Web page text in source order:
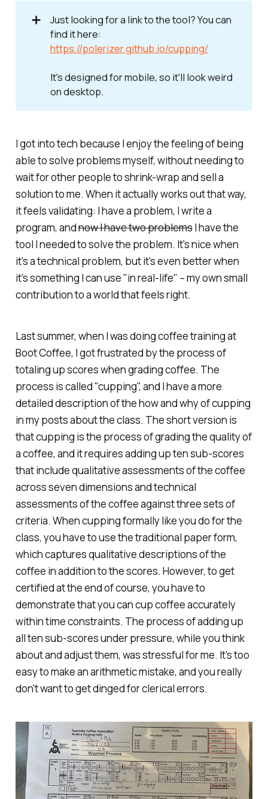
➕
Just looking for a link to the tool? You can
find it here:
https://polerizer.github.io/cupping/
It's designed for mobile, so it'll look weird
on desktop.
I got into tech because I enjoy the feeling of being
able to solve problems myself, without needing to
wait for other people to shrink-wrap and sell a
solution to me. When it actually works out that way,
it feels validating: I have a problem, I write a
program, andnow I have two problemsI have the
tool I needed to solve the problem. It's nice when
it's a technical problem, but it's even better when
it's something I can use "in real-life" – my own small
contribution to a world that feels right.
Last summer, when I was doing coffee training at
Boot Coffee, I got frustrated by the process of
totaling up scores when grading coffee. The
process is called "cupping", and I have a more
detailed description of the how and why of cupping
in my posts about the class. The short version is
that cupping is the process of grading the quality of
a coffee, and it requires adding up ten sub-scores
that include qualitative assessments of the coffee
across seven dimensions and technical
assessments of the coffee against three sets of
criteria. When cupping formally like you do for the
class, you have to use the traditional paper form,
which captures qualitative descriptions of the
coffee in addition to the scores. However, to get
certified at the end of course, you have to
demonstrate that you can cup coffee accurately
within time constraints. The process of adding up
all ten sub-scores under pressure, while you think
about and adjust them, was stressful for me. It's too
easy to make an arithmetic mistake, and you really
don't want to get dinged for clerical errors.